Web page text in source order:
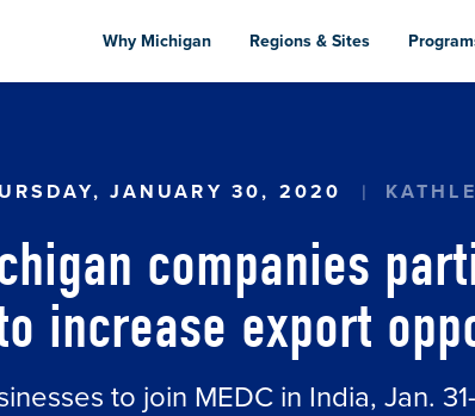
to
content
Why Michigan Regions & Sites
JANUARY 30, 2020
companies
increase export
to join MEDC in India, Jan.